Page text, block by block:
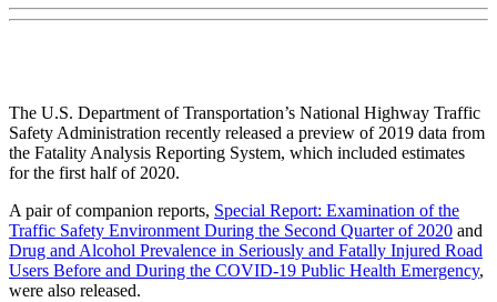
The U.S. Department of Transportation’s National Highway Traffic
Safety Administration recently released a preview of 2019 data from
the Fatality Analysis Reporting System, which included estimates
for the first half of 2020.
A pair of companion reports, Special Report: Examination of the
Traffic Safety Environment During the Second Quarter of 2020 and
Drug and Alcohol Prevalence in Seriously and Fatally Injured Road
Users Before and During the COVID-19 Public Health Emergency,
were also released.